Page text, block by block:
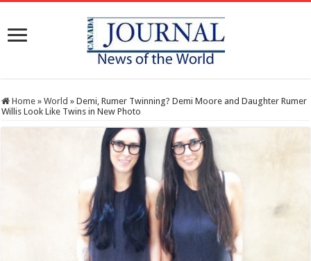
Home » World » Demi, Rumer Twinning? Demi Moore and Daughter Rumer
Willis Look Like Twins in New Photo